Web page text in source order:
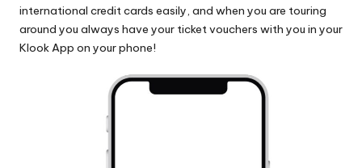
international credit cards easily, and when you are touring
around you always have your ticket vouchers with you in your
Klook App on your phone!